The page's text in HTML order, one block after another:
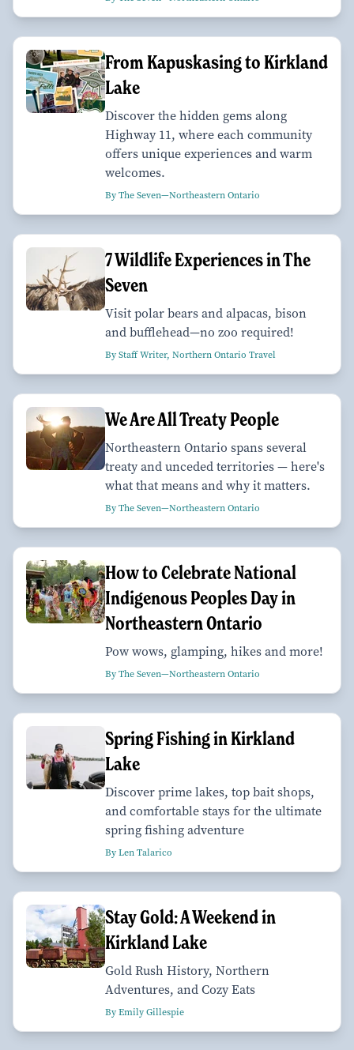
From Kapuskasing to Kirkland
Lake
Discover the hidden gems along
Highway 11, where each community
offers unique experiences and warm
welcomes.
By The Seven—Northeastern Ontario
7 Wildlife Experiences in The
Seven
Visit polar bears and alpacas, bison
and bufflehead—no zoo required!
By Staff Writer, Northern Ontario Travel
We Are All Treaty People
Northeastern Ontario spans several
treaty and unceded territories — here's
what that means and why it matters.
By The Seven—Northeastern Ontario
How to Celebrate National
Indigenous Peoples Day in
Northeastern Ontario
Pow wows, glamping, hikes and more!
By The Seven—Northeastern Ontario
Spring Fishing in Kirkland
Lake
Discover prime lakes, top bait shops,
and comfortable stays for the ultimate
spring fishing adventure
By Len Talarico
Stay Gold: A Weekend in
Kirkland Lake
Gold Rush History, Northern
Adventures, and Cozy Eats
By Emily Gillespie